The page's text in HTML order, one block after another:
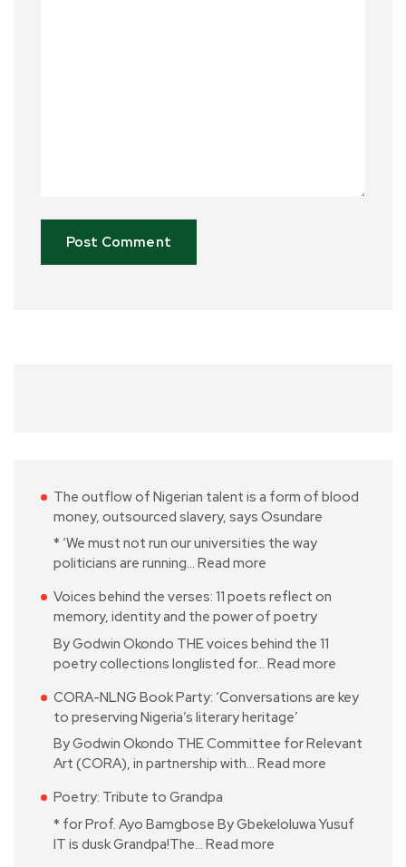
The outflow of Nigerian talent is a form of blood
money, outsourced slavery, says Osundare
* ‘We must not run our universities the way
politicians are running… Read more
Voices behind the verses: 11 poets reflect on
memory, identity and the power of poetry
By Godwin Okondo THE voices behind the 11
poetry collections longlisted for… Read more
CORA-NLNG Book Party: ‘Conversations are key
to preserving Nigeria’s literary heritage’
By Godwin Okondo THE Committee for Relevant
Art (CORA), in partnership with… Read more
Poetry: Tribute to Grandpa
* for Prof. Ayo Bamgbose By Gbekeloluwa Yusuf
IT is dusk Grandpa!The… Read more